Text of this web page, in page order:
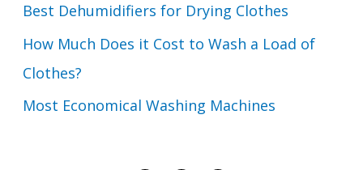
Best Dehumidifiers for Drying Clothes
How Much Does it Cost to Wash a Load of
Clothes?
Most Economical Washing Machines